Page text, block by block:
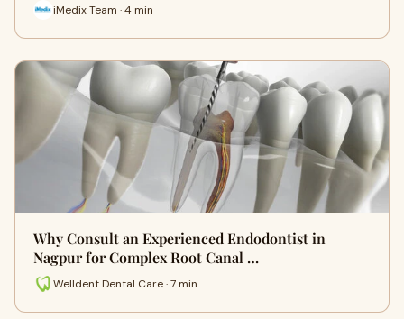
iMedix Team · 4 min
Why Consult an Experienced Endodontist in
Nagpur for Complex Root Canal …
Welldent Dental Care · 7 min